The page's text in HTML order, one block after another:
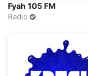
Fyah 105 FM
Radio